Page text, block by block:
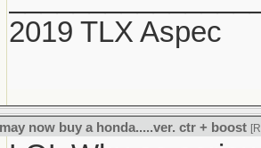
2019 TLX Aspec
now buy a honda.....ver. ctr + boost